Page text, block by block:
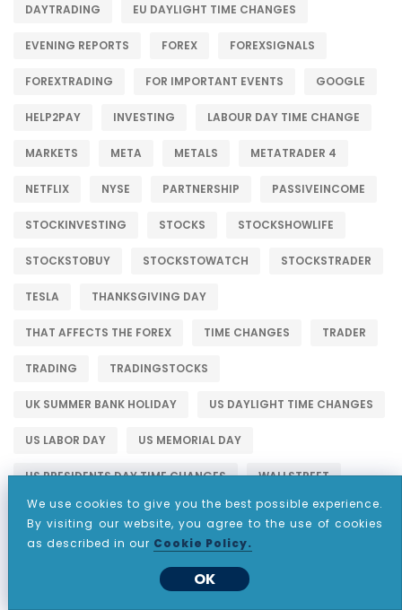
DAYTRADING EU DAYLIGHT TIME CHANGES
EVENING REPORTS FOREX FOREXSIGNALS
FOREXTRADING FOR IMPORTANT EVENTS GOOGLE
HELP2PAY INVESTING LABOUR DAY TIME CHANGE
MARKETS META METALS METATRADER 4
NETFLIX NYSE PARTNERSHIP PASSIVEINCOME
STOCKINVESTING STOCKS STOCKSHOWLIFE
STOCKSTOBUY STOCKSTOWATCH STOCKSTRADER
TESLA THANKSGIVING DAY
THAT AFFECTS THE FOREX TIME CHANGES TRADER
TRADING TRADINGSTOCKS
UK SUMMER BANK HOLIDAY US DAYLIGHT TIME CHANGES
US LABOR DAY US MEMORIAL DAY
US PRESIDENTS DAY TIME CHANGES WALLSTREET
WHY CHOOSE CDO MARKETS?
We use cookies to give you the best possible experience.
By visiting our website, you agree to the use of cookies
as described in our Cookie Policy.
OK